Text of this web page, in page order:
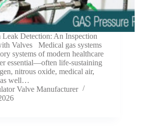
Leak Detection: An Inspection
Valves Medical gas systems
systems of modern healthcare
essential—often life-sustaining
nitrous oxide, medical air,
as well…
Valve Manufacturer